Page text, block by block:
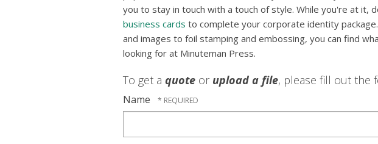
you to stay in touch with a touch of style. While you're at it,
business cards to complete your corporate identity
and images to foil stamping and embossing, you can find
looking for at Minuteman Press.
To get a quote or upload a file, please fill out the
Name